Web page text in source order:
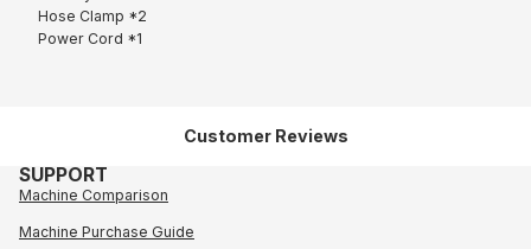
Hose Clamp *2
Power Cord *1
Customer Reviews
SUPPORT
Machine Comparison
Machine Purchase Guide